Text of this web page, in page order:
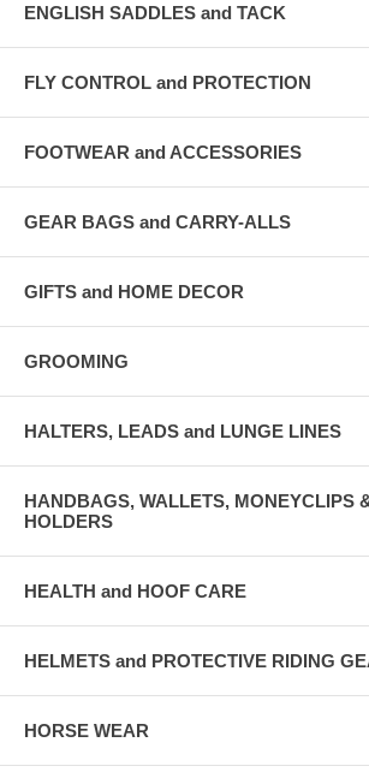
ENGLISH SADDLES and TACK
FLY CONTROL and PROTECTION
FOOTWEAR and ACCESSORIES
GEAR BAGS and CARRY-ALLS
GIFTS and HOME DECOR
GROOMING
HALTERS, LEADS and LUNGE LINES
HANDBAGS, WALLETS, MONEYCLIPS
HOLDERS
HEALTH and HOOF CARE
HELMETS and PROTECTIVE RIDING
HORSE WEAR